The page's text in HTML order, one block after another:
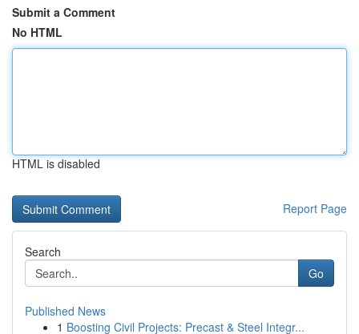
Submit a Comment
No HTML
HTML is disabled
Report Page
Search
Go
Published News
1 Boosting Civil Projects: Precast & Steel Integr...